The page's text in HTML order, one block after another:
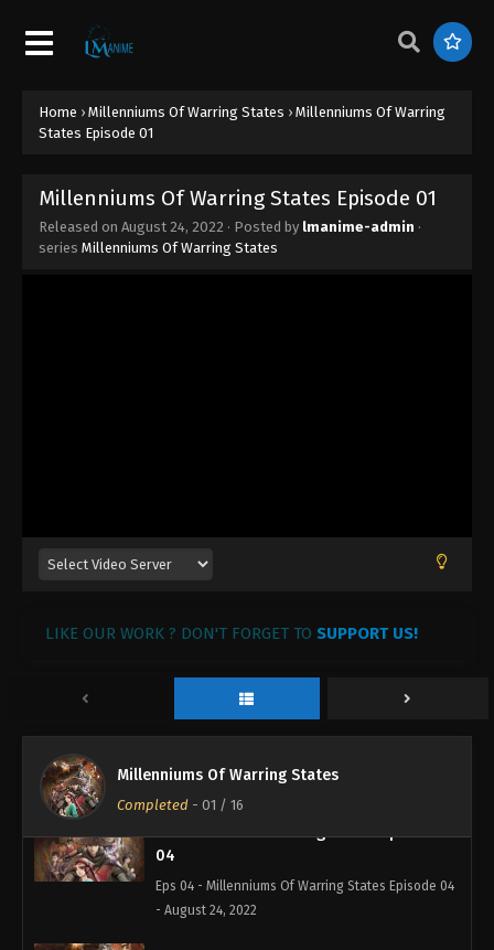
Home › Millenniums Of Warring States › Millenniums Of Warring
States Episode 01
Millenniums Of Warring States Episode 01
Released on August 24, 2022 · Posted by lmanime-admin ·
series Millenniums Of Warring States
LIKE OUR WORK ? DON'T FORGET TO SUPPORT US!
Millenniums Of Warring States
Completed - 01 / 16
Eps 10 - Millenniums Of Warring States Episode 10
Millenniums Of Warring States Episode
Eps 09 - Millenniums Of Warring States Episode 09
Eps 06 - Millenniums Of Warring States Episode 06
Millenniums Of Warring States Episode
- August 24, 2022
04
Eps 04 - Millenniums Of Warring States Episode 04
- August 24, 2022